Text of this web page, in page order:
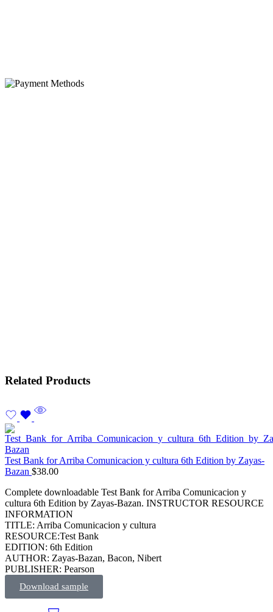
Related Products
Test Bank for Arriba Comunicacion y cultura 6th Edition by Zayas-
Bazan $38.00
Complete downloadable Test Bank for Arriba Comunicacion y
cultura 6th Edition by Zayas-Bazan. INSTRUCTOR RESOURCE
INFORMATION
TITLE: Arriba Comunicacion y cultura
RESOURCE:Test Bank
EDITION: 6th Edition
AUTHOR: Zayas-Bazan, Bacon, Nibert
PUBLISHER: Pearson
Download sample